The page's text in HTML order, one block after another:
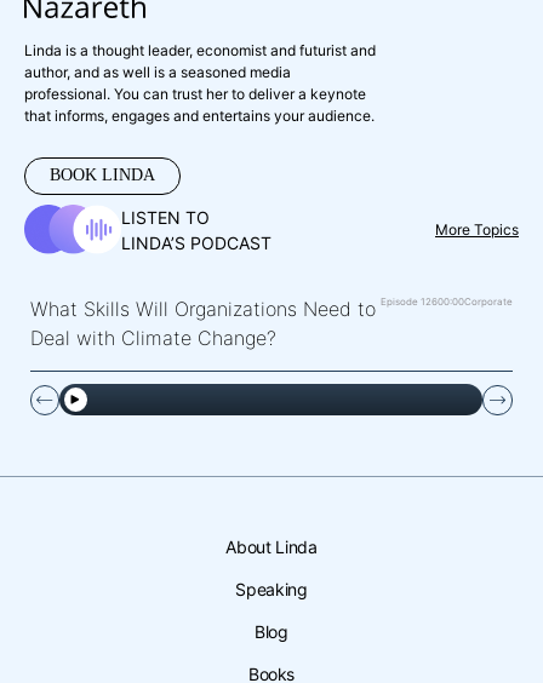
Linda is a thought leader, economist and futurist and
author, and as well is a seasoned media
professional. You can trust her to deliver a keynote
that informs, engages and entertains your audience.
BOOK LINDA
LISTEN TO
LINDA’S PODCAST
More Topics
What Skills Will Organizations Need to
Deal with Climate Change?
Episode 12600:00Corporate
About Linda
Speaking
Blog
Books